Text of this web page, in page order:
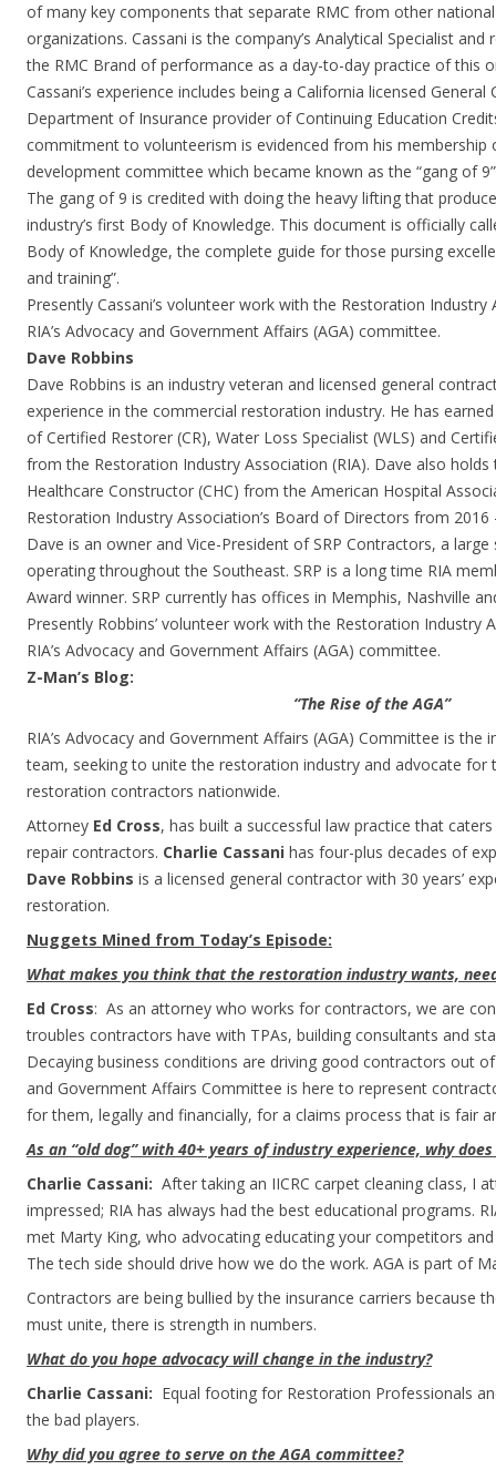
of many key components that separate RMC from other
organizations. Cassani is the company’s Analytical Specialist
the RMC Brand of performance as a day-to-day practice of this
Cassani’s experience includes being a California licensed
Department of Insurance provider of Continuing Education Credits
commitment to volunteerism is evidenced from his membership
development committee which became known as the “gang of
The gang of 9 is credited with doing the heavy lifting that
industry’s first Body of Knowledge. This document is officially
Body of Knowledge, the complete guide for those pursing
and training”.
Presently Cassani’s volunteer work with the Restoration
RIA’s Advocacy and Government Affairs (AGA) committee.
Dave Robbins
Dave Robbins is an industry veteran and licensed general
experience in the commercial restoration industry. He has
of Certified Restorer (CR), Water Loss Specialist (WLS) and
from the Restoration Industry Association (RIA). Dave also
Healthcare Constructor (CHC) from the American Hospital
Restoration Industry Association’s Board of Directors from 2016
Dave is an owner and Vice-President of SRP Contractors, a
operating throughout the Southeast. SRP is a long time RIA
Award winner. SRP currently has offices in Memphis, Nashville
Presently Robbins’ volunteer work with the Restoration Industry
RIA’s Advocacy and Government Affairs (AGA) committee.
Z-Man’s Blog:
“The Rise of the AGA”
RIA’s Advocacy and Government Affairs (AGA) Committee is the
team, seeking to unite the restoration industry and advocate for
restoration contractors nationwide.
Attorney Ed Cross, has built a successful law practice that
repair contractors. Charlie Cassani has four-plus decades of
Dave Robbins is a licensed general contractor with 30 years’
restoration.
Nuggets Mined from Today’s Episode:
What makes you think that the restoration industry wants,
Ed Cross: As an attorney who works for contractors, we are
troubles contractors have with TPAs, building consultants and
Decaying business conditions are driving good contractors out
and Government Affairs Committee is here to represent
for them, legally and financially, for a claims process that is fair
As an “old dog” with 40+ years of industry experience, why
Charlie Cassani: After taking an IICRC carpet cleaning class, I
impressed; RIA has always had the best educational programs.
met Marty King, who advocating educating your competitors
The tech side should drive how we do the work. AGA is part of
Contractors are being bullied by the insurance carriers because
must unite, there is strength in numbers.
What do you hope advocacy will change in the industry?
Charlie Cassani: Equal footing for Restoration Professionals
the bad players.
Why did you agree to serve on the AGA committee?